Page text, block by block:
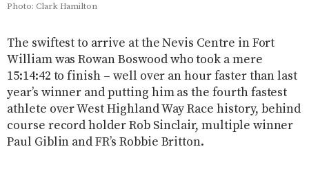
Photo: Clark Hamilton
The swiftest to arrive at the Nevis Centre in Fort
William was Rowan Boswood who took a mere
15:14:42 to finish – well over an hour faster than last
year’s winner and putting him as the fourth fastest
athlete over West Highland Way Race history, behind
course record holder Rob Sinclair, multiple winner
Paul Giblin and FR’s Robbie Britton.